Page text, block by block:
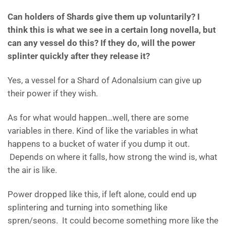
Can holders of Shards give them up voluntarily? I
think this is what we see in a certain long novella, but
can any vessel do this? If they do, will the power
splinter quickly after they release it?
Yes, a vessel for a Shard of Adonalsium can give up
their power if they wish.
As for what would happen…well, there are some
variables in there. Kind of like the variables in what
happens to a bucket of water if you dump it out.
Depends on where it falls, how strong the wind is, what
the air is like.
Power dropped like this, if left alone, could end up
splintering and turning into something like
spren/seons. It could become something more like the